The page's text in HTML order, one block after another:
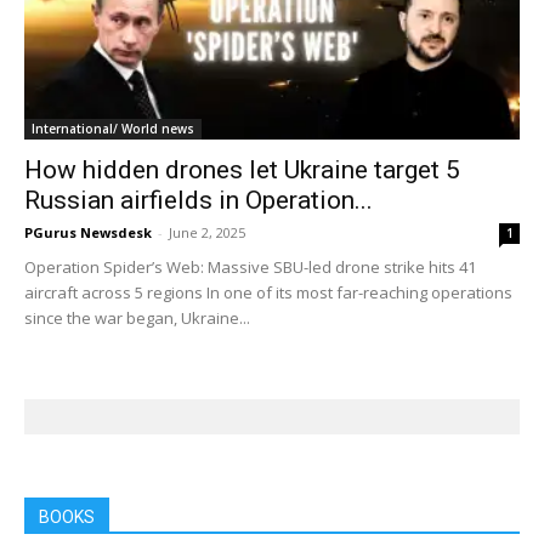
International/ World news
How hidden drones let Ukraine target 5
Russian airfields in Operation...
PGurus Newsdesk - June 2, 2025 1
Operation Spider’s Web: Massive SBU-led drone strike hits 41
aircraft across 5 regions In one of its most far-reaching operations
since the war began, Ukraine...
BOOKS